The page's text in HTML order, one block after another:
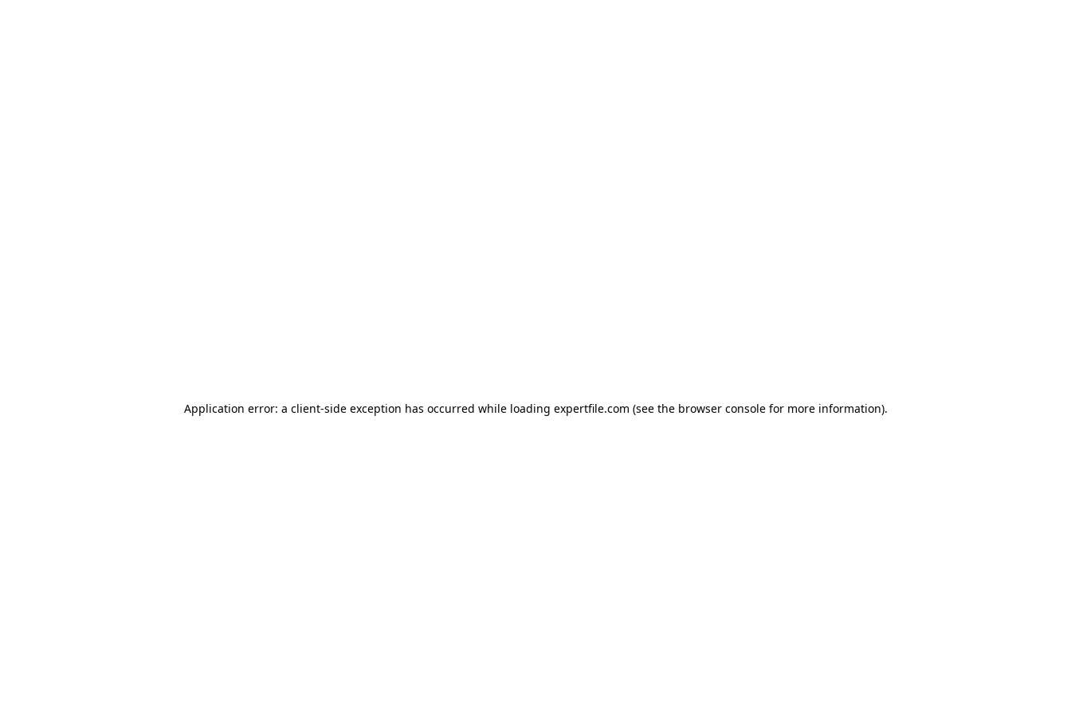
Application error: a client-side exception has occurred while loading expertfile.com (see the browser console for more information).